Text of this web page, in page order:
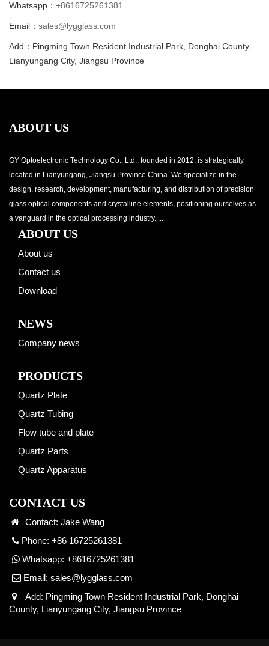
Whatsapp： +8616725261381
Email： sales@lygglass.com
Add：Pingming Town Resident Industrial Park, Donghai County,
Lianyungang City, Jiangsu Province
ABOUT US
GY Optoelectronic Technology Co., Ltd., founded in 2012, is strategically
located in Lianyungang, Jiangsu Province China. We specialize in the
design, research, development, manufacturing, and distribution of precision
glass optical components and crystalline elements, positioning ourselves as
a vanguard in the optical processing industry. ...
ABOUT US
About us
Contact us
Download
NEWS
Company news
PRODUCTS
Quartz Plate
Quartz Tubing
Flow tube and plate
Quartz Parts
Quartz Apparatus
CONTACT US
Contact: Jake Wang
Phone: +86 16725261381
Whatsapp: +8616725261381
Email: sales@lygglass.com
Add: Pingming Town Resident Industrial Park, Donghai
County, Lianyungang City, Jiangsu Province